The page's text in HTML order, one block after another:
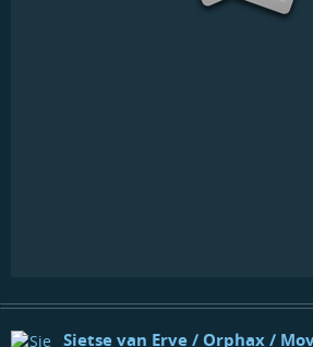
Sietse van Erve / Orphax /